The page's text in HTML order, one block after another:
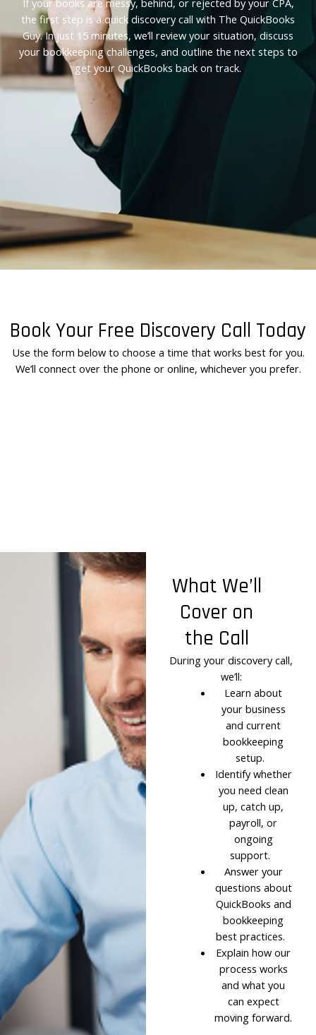
If your books are messy, behind, or rejected by your CPA,
the first step is a quick discovery call with The QuickBooks
Guy. In just 15 minutes, we’ll review your situation, discuss
your bookkeeping challenges, and outline the next steps to
get your QuickBooks back on track.
Book Your Free Discovery Call Today
Use the form below to choose a time that works best for you.
We’ll connect over the phone or online, whichever you prefer.
What We’ll
Cover on
the Call
During your discovery call,
we’ll:
Learn about
your business
and current
bookkeeping
setup.
Identify whether
you need clean
up, catch up,
payroll, or
ongoing
support.
Answer your
questions about
QuickBooks and
bookkeeping
best practices.
Explain how our
process works
and what you
can expect
moving forward.